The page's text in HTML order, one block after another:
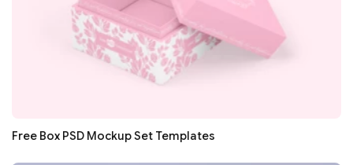
Free Box PSD Mockup Set Templates